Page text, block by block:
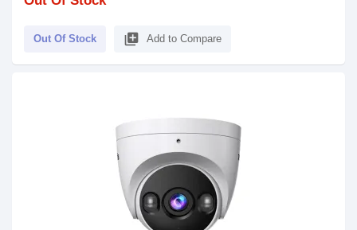
Out Of Stock library_add Add to Compare